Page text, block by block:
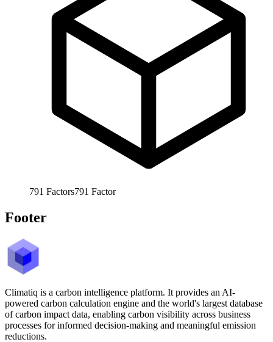
791 Factors791 Factor
Footer
Climatiq is a carbon intelligence platform. It provides an AI-
powered carbon calculation engine and the world's largest database
of carbon impact data, enabling carbon visibility across business
processes for informed decision-making and meaningful emission
reductions.